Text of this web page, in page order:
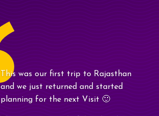
This was our first trip to Rajasthan
and we just returned and started
planning for the next Visit 🙂